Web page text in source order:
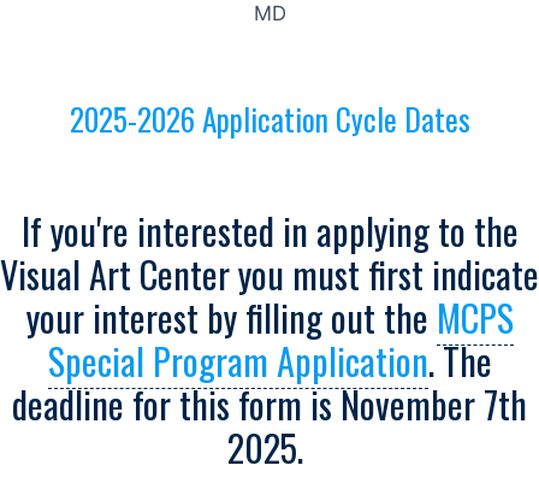
MD
2025-2026 Application Cycle Dates
If you're interested in applying to the
Visual Art Center you must first indicate
your interest by filling out the MCPS
Special Program Application. The
deadline for this form is November 7th
2025.